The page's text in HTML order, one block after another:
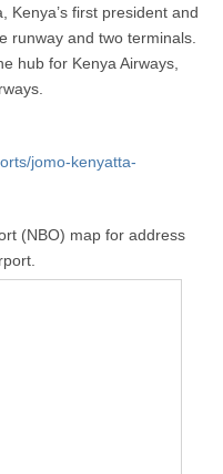
Kenya’s first president and
runway and two terminals.
hub for Kenya Airways,
jomo-kenyatta-
(NBO) map for address